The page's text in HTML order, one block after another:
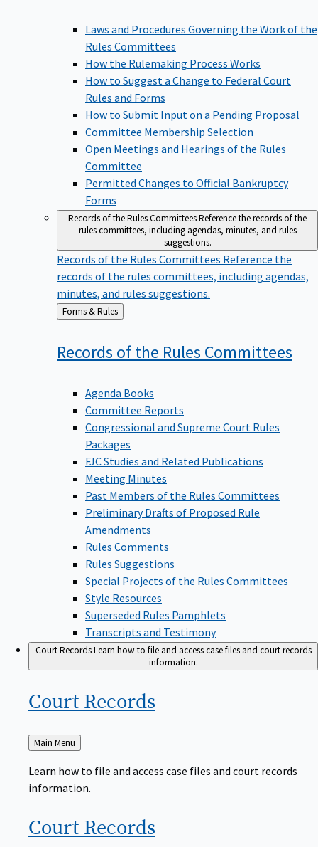
Laws and Procedures Governing the Work of the
Rules Committees
How the Rulemaking Process Works
How to Suggest a Change to Federal Court
Rules and Forms
How to Submit Input on a Pending Proposal
Committee Membership Selection
Open Meetings and Hearings of the Rules
Committee
Permitted Changes to Official Bankruptcy
Forms
Records of the Rules CommitteesReference the records of the
rules committees, including agendas, minutes, and rules
suggestions.
Records of the Rules Committees Reference the
records of the rules committees, including agendas,
minutes, and rules suggestions.
Back
to
Forms & Rules
Records of the Rules Committees
Agenda Books
Committee Reports
Congressional and Supreme Court Rules
Packages
FJC Studies and Related Publications
Meeting Minutes
Past Members of the Rules Committees
Preliminary Drafts of Proposed Rule
Amendments
Rules Comments
Rules Suggestions
Special Projects of the Rules Committees
Style Resources
Superseded Rules Pamphlets
Transcripts and Testimony
Court RecordsLearn how to file and access case files and court records
information.
Court Records
Back
to
Main Menu
Learn how to file and access case files and court records
information.
Court Records